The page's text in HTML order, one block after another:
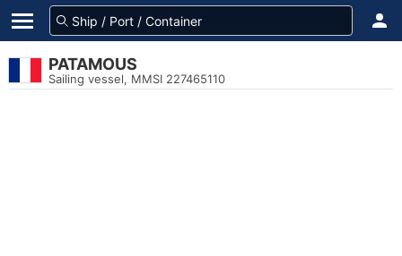
PATAMOUS
Sailing vessel, MMSI 227465110